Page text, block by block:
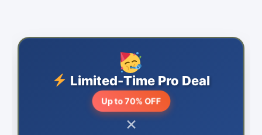
Limited-Time Pro Deal
Up to 70% OFF
×